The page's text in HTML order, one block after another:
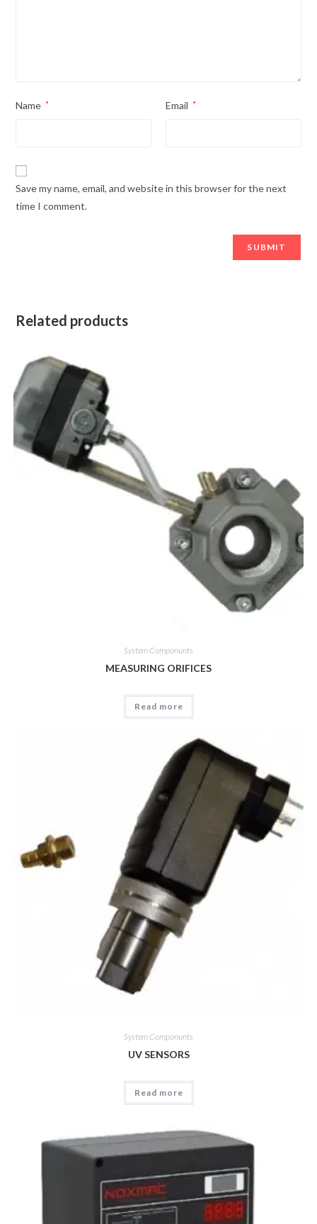
Name * Email *
Save my name, email, and website in this browser for the next
time I comment.
Related products
System Componunts
MEASURING ORIFICES
Read more
System Componunts
UV SENSORS
Read more